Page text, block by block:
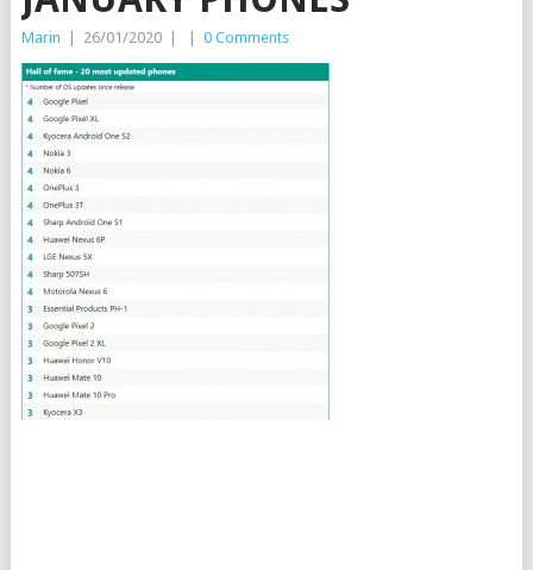
Marin 26/01/2020 0 Comments